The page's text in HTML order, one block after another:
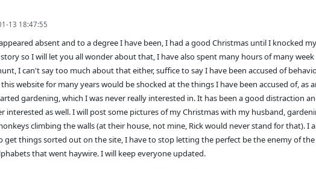
13 18:47:55
absent and to a degree I have been, I had a good Christmas until I knocked
so I will let you all wonder about that, I have also spent many hours of many
I can't say too much about that either, suffice to say I have been accused of
website for many years would be shocked at the things I have been accused of, as
gardening, which I was never really interested in. It has been a good distraction
interested as well. I will post some pictures of my Christmas with my husband,
climbing the walls (at their house, not mine, Rick would never stand for that). I
get things sorted out on the site, I have to stop letting the perfect be the enemy of
that went haywire. I will keep everyone updated.